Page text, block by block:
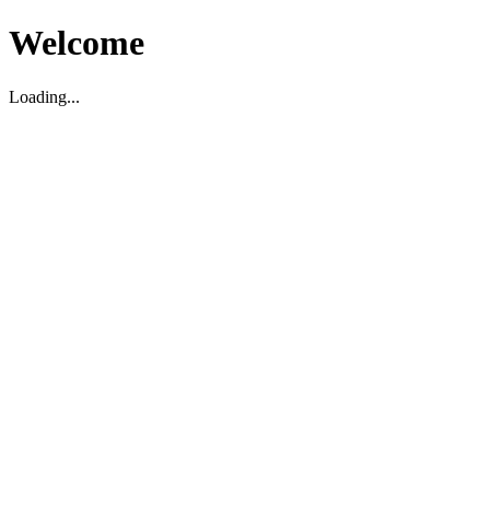
Welcome
Loading...